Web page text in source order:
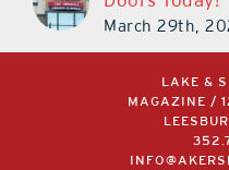
March 29th,
LAKE &
MAGAZINE /